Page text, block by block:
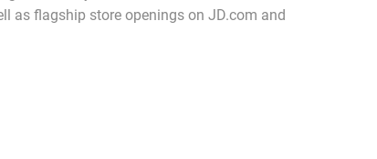
as flagship store openings on JD.com and